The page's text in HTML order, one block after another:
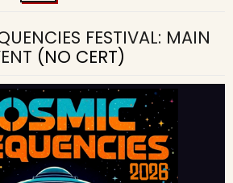
FESTIVAL: MAIN
(NO CERT)